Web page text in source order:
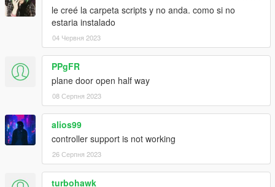
le creé la carpeta scripts y no anda. como si no
estaria instalado
04 Червня 2023
PPgFR
plane door open half way
08 Серпня 2023
alios99
controller support is not working
26 Серпня 2023
turbohawk